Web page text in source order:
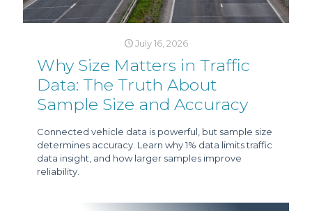
July 16, 2026
Why Size Matters in Traffic
Data: The Truth About
Sample Size and Accuracy
Connected vehicle data is powerful, but sample size
determines accuracy. Learn why 1% data limits traffic
data insight, and how larger samples improve
reliability.